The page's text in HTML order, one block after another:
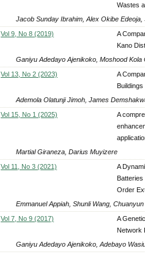
Wastes
Jacob Sunday Ibrahim, Alex Okibe Edeoja,
Vol 9, No 8 (2019)
A
Kano
Ganiyu Adedayo Ajenikoko, Moshood Kola
Vol 13, No 2 (2023)
A
Ademola Olatunji Jimoh, James
Vol 15, No 1 (2025)
A
Martial Giraneza, Darius Muyizere
Vol 11, No 3 (2021)
A
Order
Emmanuel Appiah, Shunli Wang,
Vol 7, No 9 (2017)
A
Network
Ganiyu Adedayo Ajenikoko, Adebayo